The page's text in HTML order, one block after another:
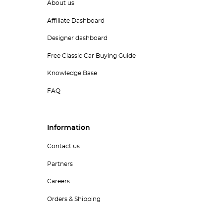
About us
Affiliate Dashboard
Designer dashboard
Free Classic Car Buying Guide
Knowledge Base
FAQ
Information
Contact us
Partners
Careers
Orders & Shipping